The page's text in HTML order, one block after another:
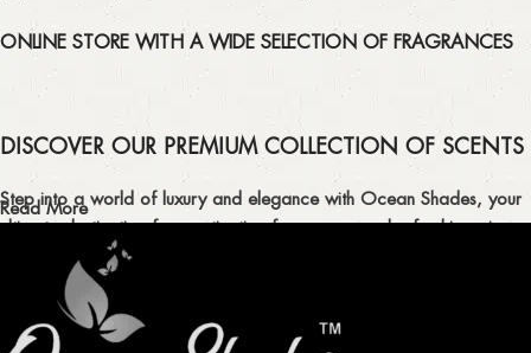
ONLINE STORE WITH A WIDE SELECTION OF FRAGRANCES
DISCOVER OUR PREMIUM COLLECTION OF SCENTS
Step into a world of luxury and elegance with Ocean Shades, your
ultimate destination for captivating fragrances and refreshing air
fresheners in Pakistan.
ELEVATE YOUR SENSES WITH EXQUISITE
FRAGRANCES
Read More